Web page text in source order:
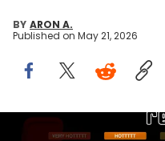
BY ARON A.
Published on May 21, 2026